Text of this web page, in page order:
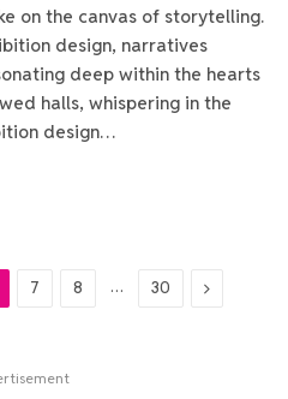
on the canvas of storytelling.
design, narratives
deep within the hearts
halls, whispering in the
design…
7 8 … 30 Next